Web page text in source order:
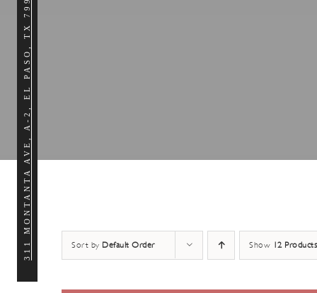
311 MONTANTA AVE, A-2, EL PASO, TX 79902 Sort by Default Order Show 12 Products